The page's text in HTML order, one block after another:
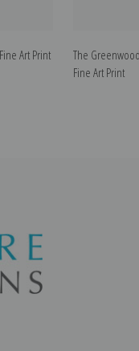
Art Print
The
Fine Art Print